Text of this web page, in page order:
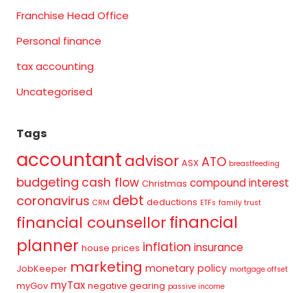
Franchise Head Office
Personal finance
tax accounting
Uncategorised
Tags
accountant advisor ASX ATO breastfeeding
budgeting cash flow Christmas compound interest
coronavirus CRM debt deductions ETFs family trust
financial counsellorfinancial
planner house prices inflation insurance
JobKeeper marketing monetary policy mortgage offset
myGov myTax negative gearing passive income